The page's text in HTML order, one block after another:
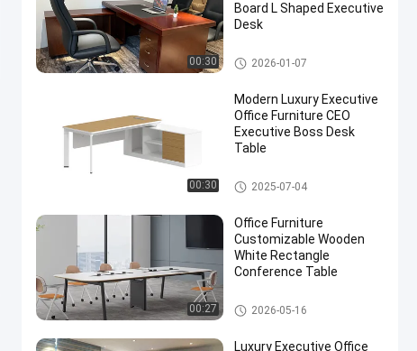
00:30
Board L Shaped Executive
Desk
Executive Office Desks
2026-01-07
00:30
Modern Luxury Executive
Office Furniture CEO
Executive Boss Desk
Table
Executive Office Desks
2025-07-04
00:27
Office Furniture
Customizable Wooden
White Rectangle
Conference Table
Office Conference Table
2026-05-16
Luxury Executive Office